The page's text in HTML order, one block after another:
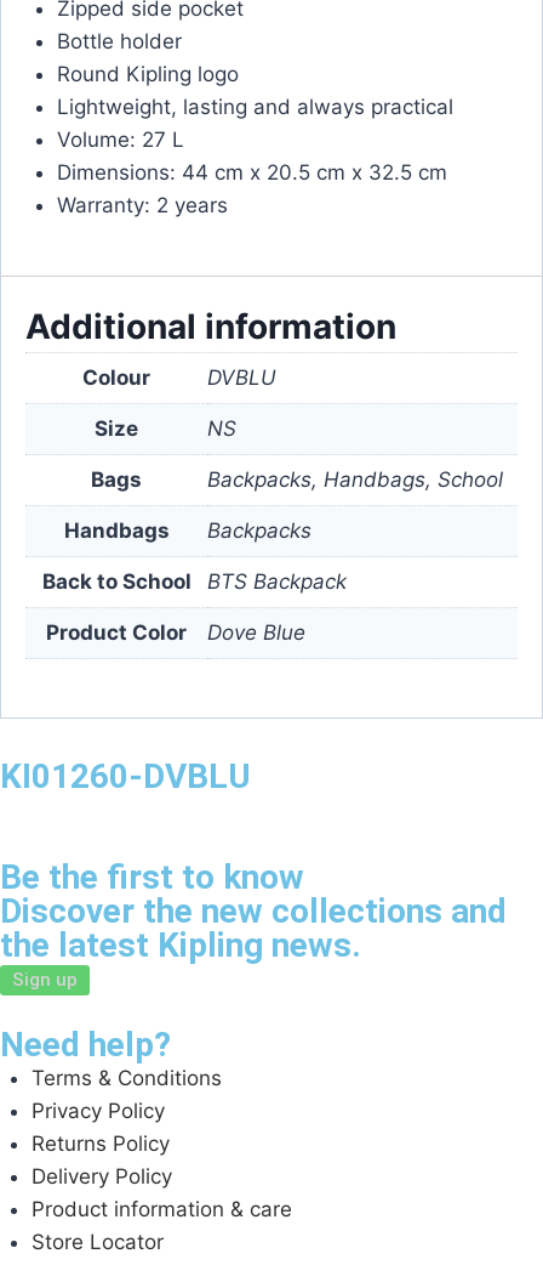
Zipped side pocket
Bottle holder
Round Kipling logo
Lightweight, lasting and always practical
Volume: 27 L
Dimensions: 44 cm x 20.5 cm x 32.5 cm
Warranty: 2 years
Additional information
Colour DVBLU
Size NS
Bags Backpacks, Handbags, School
Handbags Backpacks
Back to School BTS Backpack
Product Color Dove Blue
KI01260-DVBLU
Be the first to know
Discover the new collections and
the latest Kipling news.
Sign up
Need help?
Terms & Conditions
Privacy Policy
Returns Policy
Delivery Policy
Product information & care
Store Locator